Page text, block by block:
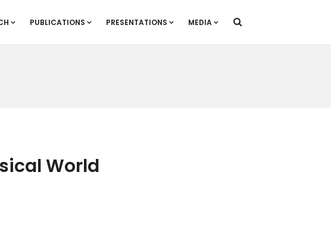
PUBLICATIONS PRESENTATIONS MEDIA
World